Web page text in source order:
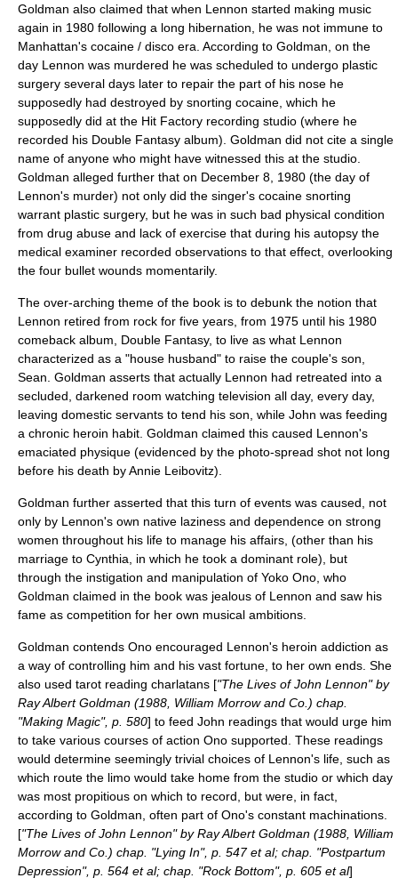
Goldman also claimed that when Lennon started making music
again in 1980 following a long hibernation, he was not immune to
Manhattan's cocaine / disco era. According to Goldman, on the
day Lennon was murdered he was scheduled to undergo plastic
surgery several days later to repair the part of his nose he
supposedly had destroyed by snorting cocaine, which he
supposedly did at the Hit Factory recording studio (where he
recorded his Double Fantasy album). Goldman did not cite a single
name of anyone who might have witnessed this at the studio.
Goldman alleged further that on December 8, 1980 (the day of
Lennon's murder) not only did the singer's cocaine snorting
warrant plastic surgery, but he was in such bad physical condition
from drug abuse and lack of exercise that during his autopsy the
medical examiner recorded observations to that effect, overlooking
the four bullet wounds momentarily.
The over-arching theme of the book is to debunk the notion that
Lennon retired from rock for five years, from 1975 until his 1980
comeback album, Double Fantasy, to live as what Lennon
characterized as a "house husband" to raise the couple's son,
Sean. Goldman asserts that actually Lennon had retreated into a
secluded, darkened room watching television all day, every day,
leaving domestic servants to tend his son, while John was feeding
a chronic heroin habit. Goldman claimed this caused Lennon's
emaciated physique (evidenced by the photo-spread shot not long
before his death byAnnie Leibovitz).
Goldman further asserted that this turn of events was caused, not
only by Lennon's own native laziness and dependence on strong
women throughout his life to manage his affairs, (other than his
marriage to Cynthia, in which he took a dominant role), but
through the instigation and manipulation of Yoko Ono, who
Goldman claimed in the book was jealous of Lennon and saw his
fame as competition for her own musical ambitions.
Goldman contends Ono encouraged Lennon's heroin addiction as
a way of controlling him and his vast fortune, to her own ends. She
also used tarot reading charlatans ["The Lives of John Lennon" by
Ray Albert Goldman (1988, William Morrow and Co.) chap.
"Making Magic", p. 580] to feed John readings that would urge him
to take various courses of action Ono supported. These readings
would determine seemingly trivial choices of Lennon's life, such as
which route the limo would take home from the studio or which day
was most propitious on which to record, but were, in fact,
according to Goldman, often part of Ono's constant machinations.
["The Lives of John Lennon" by Ray Albert Goldman (1988, William
Morrow and Co.) chap. "Lying In", p. 547 et al; chap. "Postpartum
Depression", p. 564 et al; chap. "Rock Bottom", p. 605 et al]